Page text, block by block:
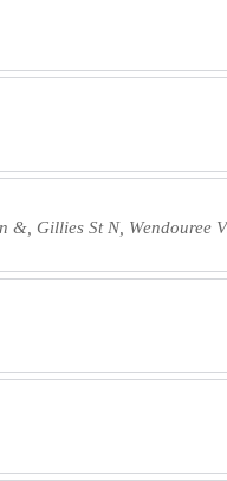
&, Gillies St N, Wendouree